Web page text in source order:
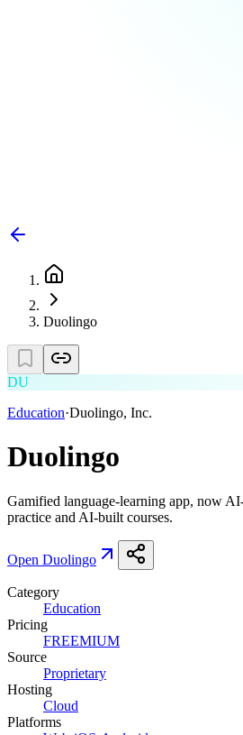
Duolingo
DU
Education·Duolingo, Inc.
Duolingo
Gamified language-learning app, now
practice and AI-built courses.
Open Duolingo
Category
Education
Pricing
FREEMIUM
Source
Proprietary
Hosting
Cloud
Platforms